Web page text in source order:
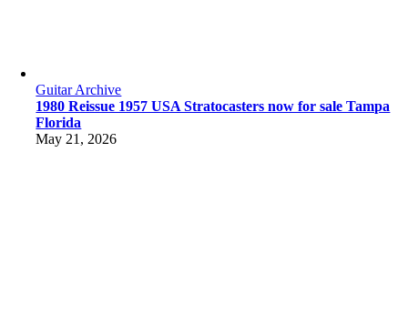
Guitar Archive
1980 Reissue 1957 USA Stratocasters now for sale Tampa
Florida
May 21, 2026